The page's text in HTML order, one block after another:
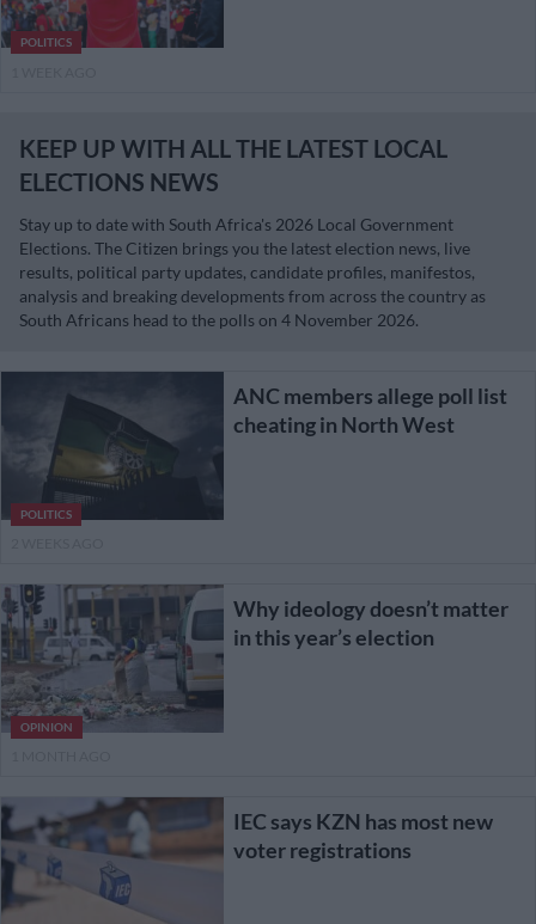
POLITICS
KEEP UP WITH ALL THE LATEST LOCAL
ELECTIONS NEWS
Stay up to date with South Africa's 2026 Local Government
Elections. The Citizen brings you the latest election news, live
results, political party updates, candidate profiles, manifestos,
analysis and breaking developments from across the country as
South Africans head to the polls on 4 November 2026.
POLITICS
ANC members allege poll list
cheating in North West
OPINION
Why ideology doesn’t matter
in this year’s election
IEC says KZN has most new
voter registrations